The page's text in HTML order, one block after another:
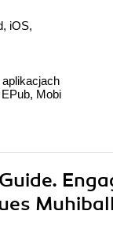
iOS,
Mobi